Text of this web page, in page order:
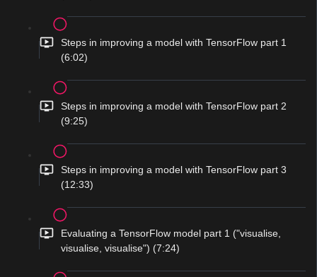
Steps in improving a model with TensorFlow part 1
(6:02)
Steps in improving a model with TensorFlow part 2
(9:25)
Steps in improving a model with TensorFlow part 3
(12:33)
Evaluating a TensorFlow model part 1 ("visualise,
visualise, visualise") (7:24)